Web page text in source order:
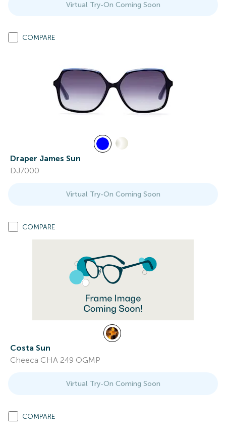
Virtual Try-On Coming Soon
COMPARE
Draper James Sun
DJ7000
Virtual Try-On Coming Soon
COMPARE
Costa Sun
Cheeca CHA 249 OGMP
Virtual Try-On Coming Soon
COMPARE